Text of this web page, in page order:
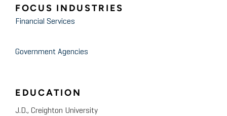
FOCUS INDUSTRIES
Financial Services
Government Agencies
EDUCATION
J.D., Creighton University